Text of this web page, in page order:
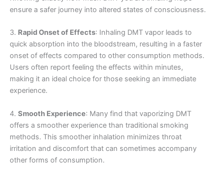
ensure a safer journey into altered states of consciousness.
3. Rapid Onset of Effects: Inhaling DMT vapor leads to
quick absorption into the bloodstream, resulting in a faster
onset of effects compared to other consumption methods.
Users often report feeling the effects within minutes,
making it an ideal choice for those seeking an immediate
experience.
4. Smooth Experience: Many find that vaporizing DMT
offers a smoother experience than traditional smoking
methods. This smoother inhalation minimizes throat
irritation and discomfort that can sometimes accompany
other forms of consumption.